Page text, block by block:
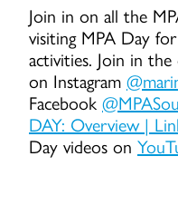
Join in on all the
visiting MPA Day
activities. Join in the
on Instagram
Facebook
DAY: Overview |
Day videos on